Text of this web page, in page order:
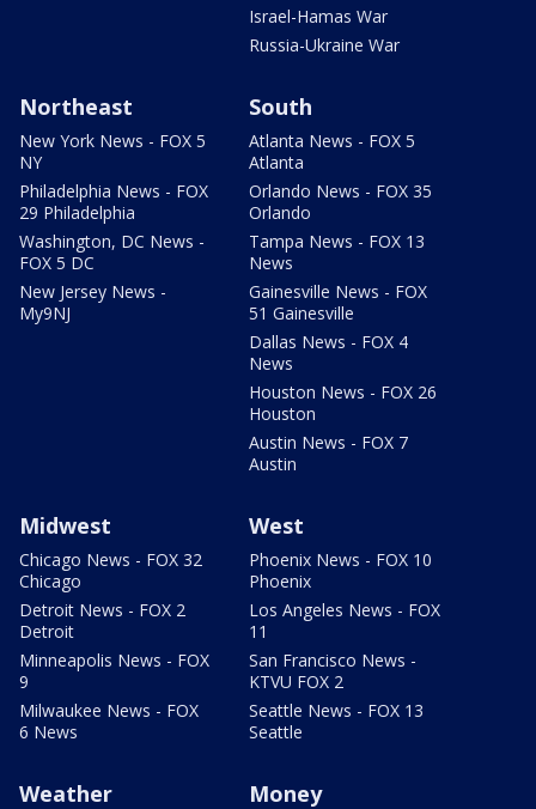
Israel-Hamas War
Russia-Ukraine War
Northeast
New York News - FOX 5
NY
Philadelphia News - FOX
29 Philadelphia
Washington, DC News -
FOX 5 DC
New Jersey News -
My9NJ
South
Atlanta News - FOX 5
Atlanta
Orlando News - FOX 35
Orlando
Tampa News - FOX 13
News
Gainesville News - FOX
51 Gainesville
Dallas News - FOX 4
News
Houston News - FOX 26
Houston
Austin News - FOX 7
Austin
Midwest
Chicago News - FOX 32
Chicago
Detroit News - FOX 2
Detroit
Minneapolis News - FOX
9
Milwaukee News - FOX
6 News
West
Phoenix News - FOX 10
Phoenix
Los Angeles News - FOX
11
San Francisco News -
KTVU FOX 2
Seattle News - FOX 13
Seattle
Weather Money